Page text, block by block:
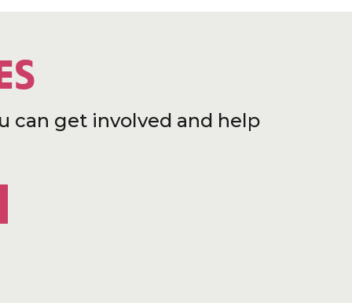
can get involved and help